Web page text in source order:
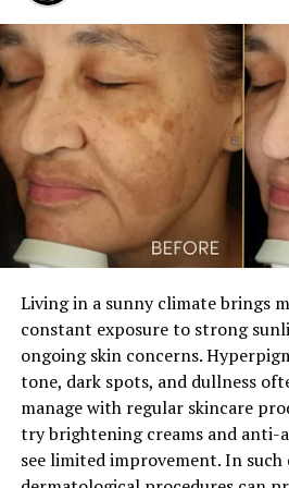
Its safety profile and ability to
looking volume make it a popular
enhancement.
During the procedure, a qualified
injects the filler into the soft
the penile shaft. The practitioner
techniques to distribute the
treatment area. This approach
results and minimizes the risk of
Living in a sunny climate brings
constant exposure to strong
ongoing skin concerns.
tone, dark spots, and dullness
manage with regular skincare
try brightening creams and anti-
see limited improvement. In such